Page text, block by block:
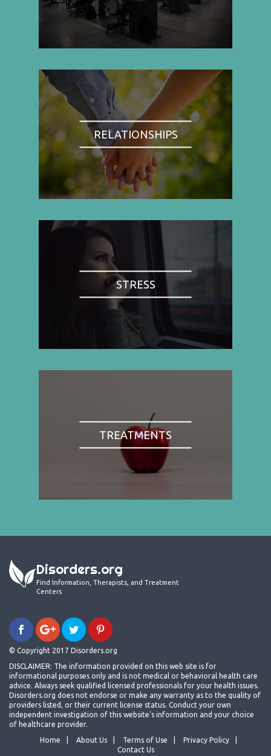
RELATIONSHIPS
STRESS
TREATMENTS
Disorders.org
Find Information, Therapists, and Treatment
Centers
© Copyright 2017 Disorders.org
DISCLAIMER: The information provided on this web site is for
informational purposes only and is not medical or behavioral health care
advice. Always seek qualified licensed professionals for your health issues.
Disorders.org does not endorse or make any warranty as to the quality of
providers listed, or their current license status. Conduct your own
independent investigation of this website's information and your choice
of healthcare provider.
Home
About Us Terms of Use
Privacy Policy
Contact Us